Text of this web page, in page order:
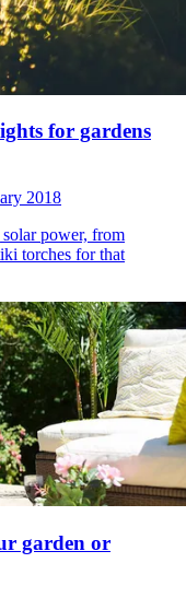
for gardens
2018
power, from
torches for that
garden or